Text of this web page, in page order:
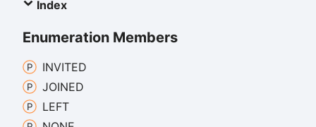
Index
Enumeration Members
INVITED
JOINED
LEFT